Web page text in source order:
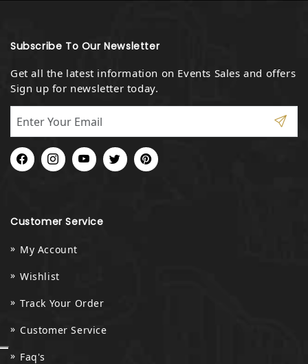
Subscribe To Our Newsletter
Get all the latest information on Events Sales and offers
Sign up for newsletter today.
FacebookInstagram
YouTubeTwitterPinterest
Customer Service
My Account
Wishlist
Track Your Order
Customer Service
Faq's